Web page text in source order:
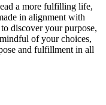
a more fulfilling life,
in alignment with
discover your purpose,
of your choices,
and fulfillment in all